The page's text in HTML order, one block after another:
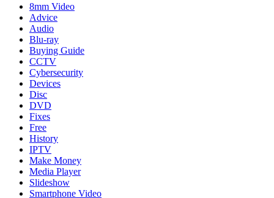
8mm Video
Advice
Audio
Blu-ray
Buying Guide
CCTV
Cybersecurity
Devices
Disc
DVD
Fixes
Free
History
IPTV
Make Money
Media Player
Slideshow
Smartphone Video